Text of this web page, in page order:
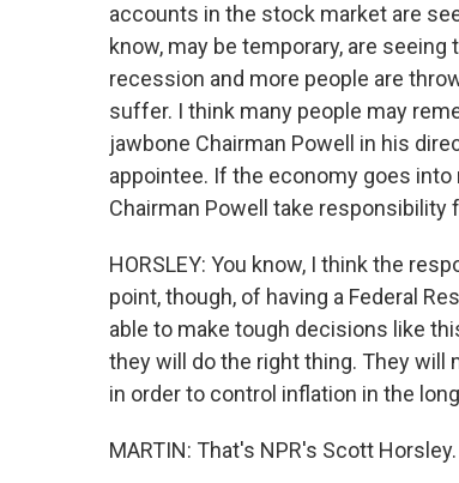
accounts in the stock market are
know, may be temporary, are
recession and more people are
suffer. I think many people may
jawbone Chairman Powell in his
appointee. If the economy goes
Chairman Powell take responsibility
HORSLEY: You know, I think the
point, though, of having a Federal
able to make tough decisions like
they will do the right thing. They
in order to control inflation in the
MARTIN: That's NPR's Scott